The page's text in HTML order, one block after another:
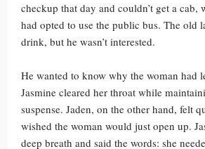
checkup that day and couldn’t get a cab,
had opted to use the public bus. The old
drink, but he wasn’t interested.
He wanted to know why the woman had
Jasmine cleared her throat while
suspense. Jaden, on the other hand, felt
wished the woman would just open up.
deep breath and said the words: she